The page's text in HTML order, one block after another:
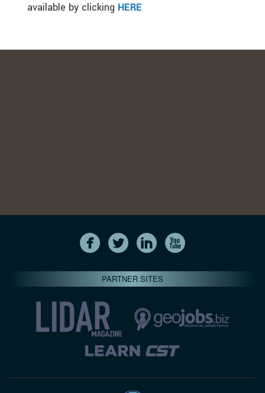
available by clicking HERE
PARTNER SITES